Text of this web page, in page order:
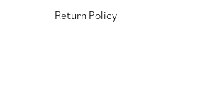
Return Policy